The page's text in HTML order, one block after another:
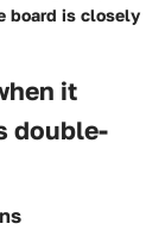
board is closely
it
double-